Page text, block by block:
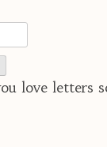
love letters